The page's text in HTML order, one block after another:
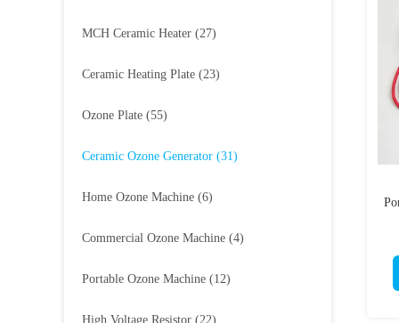
MCH Ceramic Heater (27)
Ceramic Heating Plate (23)
Ozone Plate (55)
Ceramic Ozone Generator (31)
Home Ozone Machine (6)
Commercial Ozone Machine (4)
Portable Ozone Machine (12)
High Voltage Resistor (22)